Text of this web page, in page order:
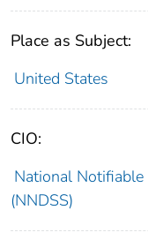
Place as Subject:
United States
CIO:
National Notifiable
(NNDSS)